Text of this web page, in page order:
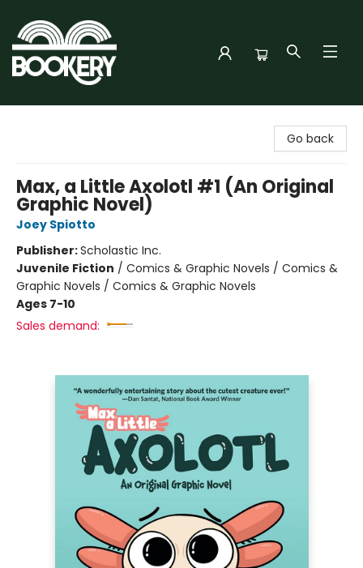
Go back
Max, a Little Axolotl #1 (An Original
Graphic Novel)
Joey Spiotto
Publisher:Scholastic Inc.
Juvenile Fiction / Comics & Graphic Novels / Comics &
Graphic Novels / Comics & Graphic Novels
Ages 7-10
Sales demand: